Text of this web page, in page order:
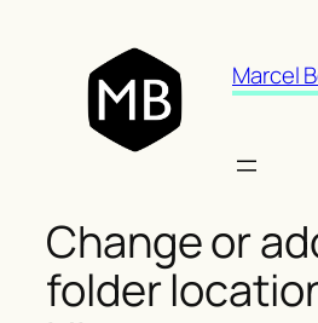
Marcel
Change or
folder